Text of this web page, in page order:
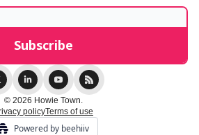
© 2026 Howie Town.
policyTerms of use
Powered by beehiiv